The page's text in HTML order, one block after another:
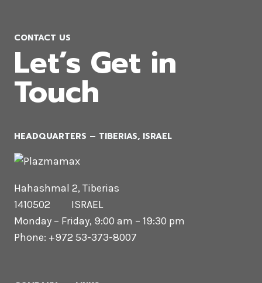
CONTACT US
Let’s Get in
Touch
HEADQUARTERS​ – TIBERIAS, ISRAEL
Hahashmal 2, Tiberias
1410502 ISRAEL
Monday – Friday, 9:00 am – 19:30 pm
Phone: +972 53-373-8007